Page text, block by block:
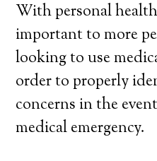
With personal
important to more
looking to use
order to properly
concerns in the
medical emergency.